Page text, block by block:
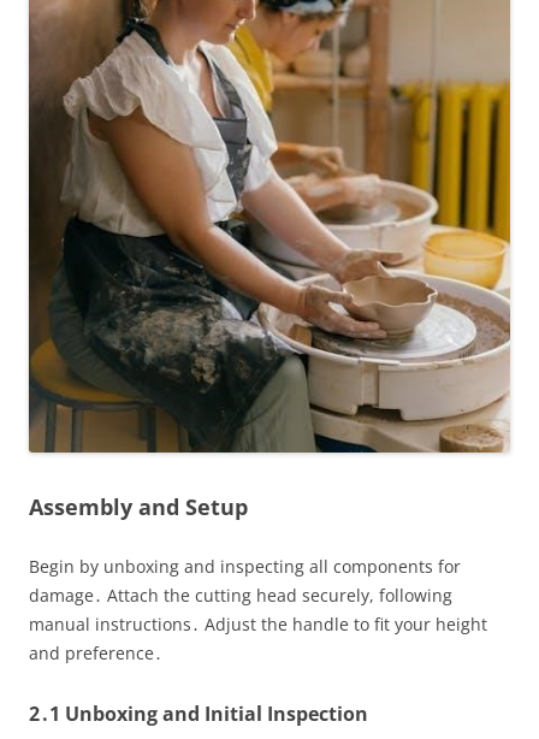
Assembly and Setup
Begin by unboxing and inspecting all components for
damage․ Attach the cutting head securely, following
manual instructions․ Adjust the handle to fit your height
and preference․
2․1 Unboxing and Initial Inspection